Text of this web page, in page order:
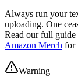
Always run your
uploading. One
Read our full guide
Amazon Merch for
Warning